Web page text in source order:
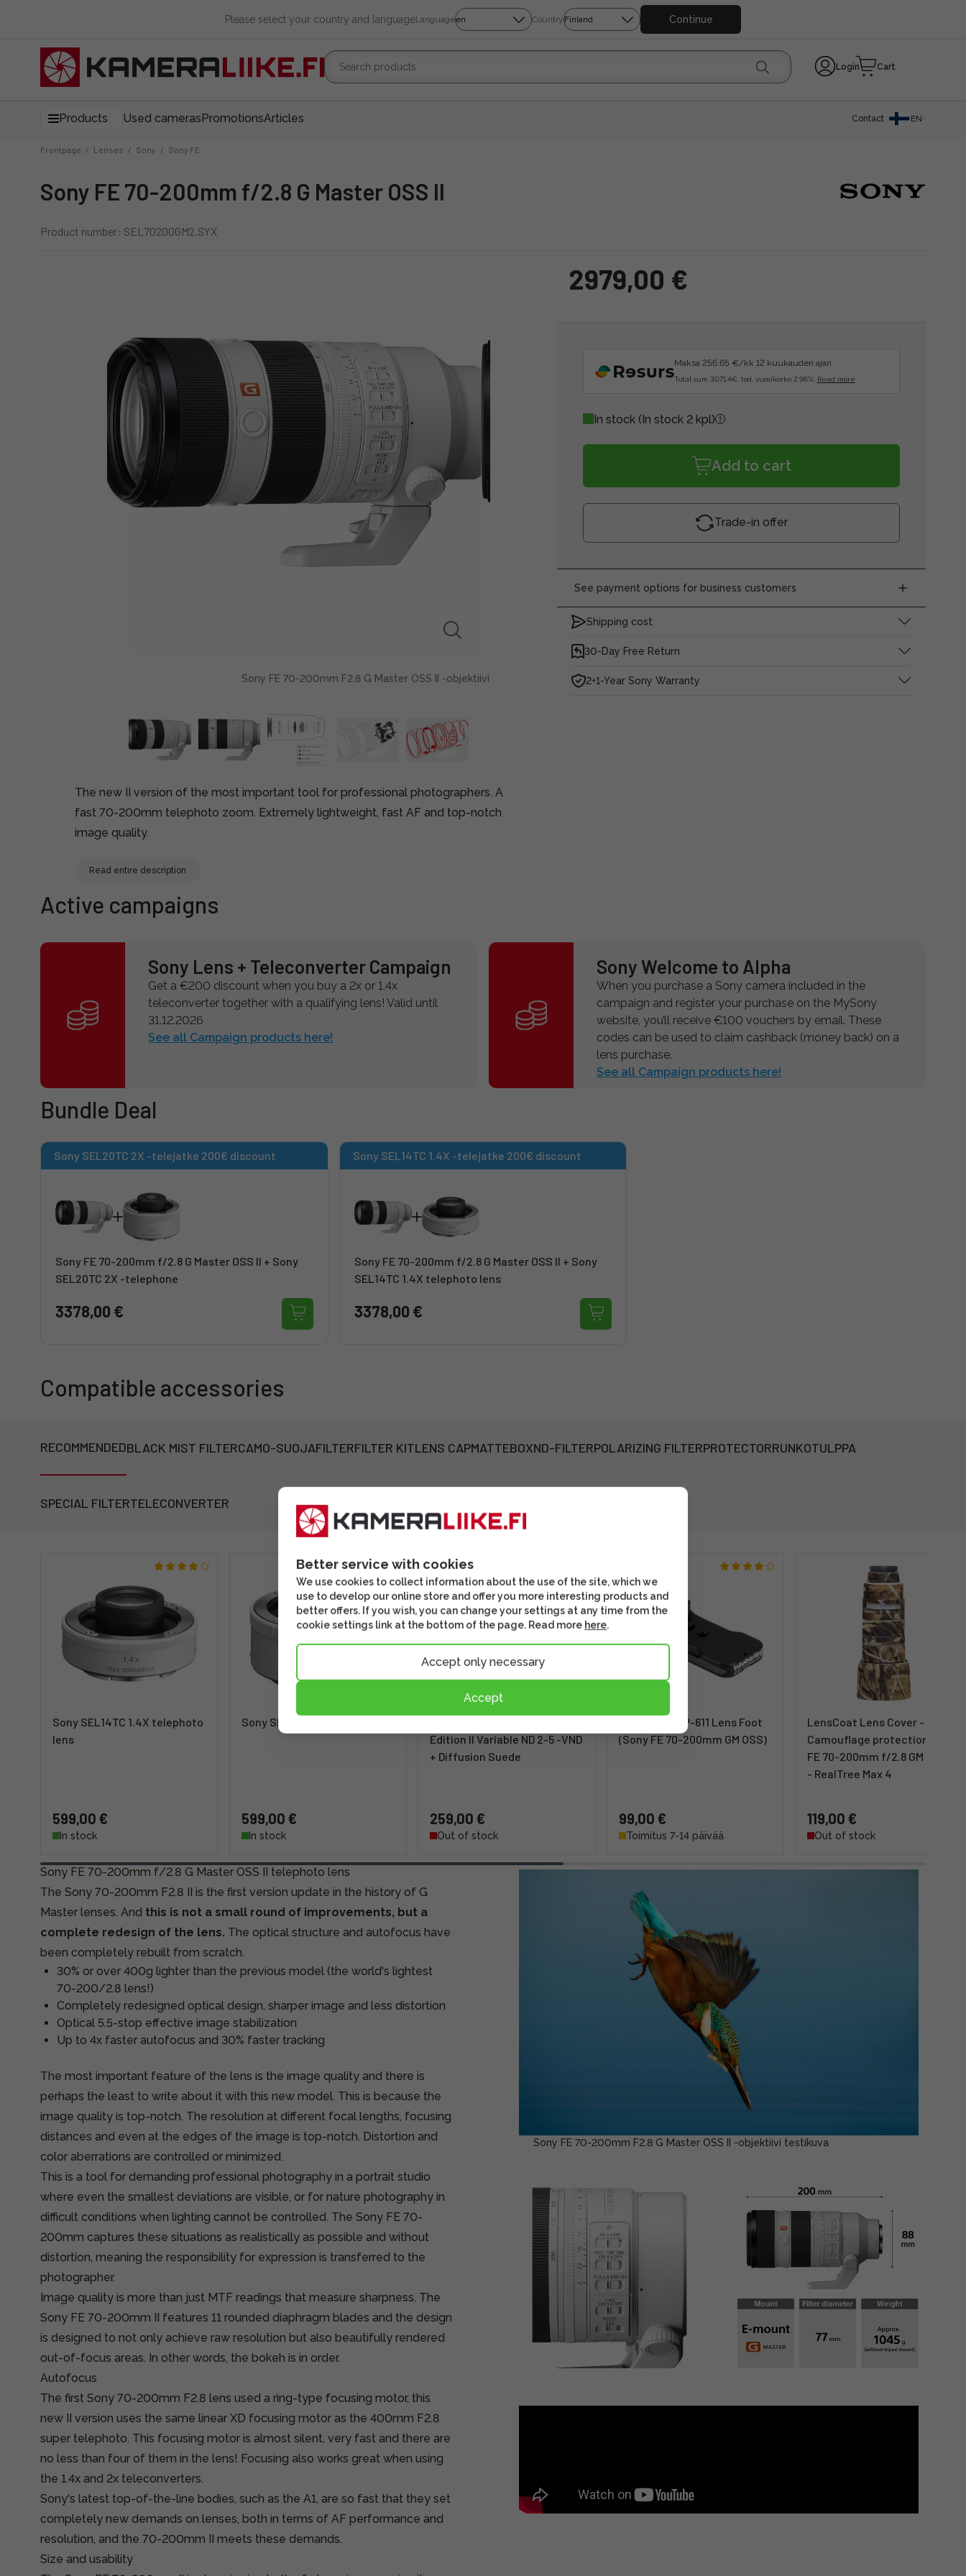
Please select your country and languageLanguage Country Continue
Login Cart
Products Used camerasPromotionsArticles Contact EN
Frontpage / Lenses / Sony / Sony FE
Sony FE 70-200mm f/2.8 G Master OSS II
Product number: SEL70200GM2.SYX
Sony FE 70-200mm F2.8 G Master OSS II -objektiivi
The new II version of the most important tool for professional photographers. A
fast 70-200mm telephoto zoom. Extremely lightweight, fast AF and top-notch
image quality.
Read entire description
2979,00 €
Maksa 256.65 €/kk 12 kuukauden ajan.
Total sum 3071.4€, tod. vuosikorko 2.96%. Read more
In stock (In stock 2 kpl)
Add to cart
Trade-in offer
See payment options for business customers
Shipping cost
30-Day Free Return
2+1-Year Sony Warranty
Active campaigns
Sony Lens + Teleconverter Campaign
Get a €200 discount when you buy a 2x or 1.4x
teleconverter together with a qualifying lens! Valid until
31.12.2026
See all Campaign products here!
Sony Welcome to Alpha
When you purchase a Sony camera included in the
campaign and register your purchase on the MySony
website, you’ll receive €100 vouchers by email. These
codes can be used to claim cashback (money back) on a
lens purchase.
See all Campaign products here!
Bundle Deal
Sony SEL20TC 2X -telejatke 200€ discount
Sony FE 70-200mm f/2.8 G Master OSS II + Sony
SEL20TC 2X -telephone
3378,00 €
Sony SEL14TC 1.4X -telejatke 200€ discount
Sony FE 70-200mm f/2.8 G Master OSS II + Sony
SEL14TC 1.4X telephoto lens
3378,00 €
Compatible accessories
RECOMMENDEDBLACK MIST FILTERCAMO-SUOJAFILTERFILTER KITLENS CAPMATTEBOXND-FILTERPOLARIZING FILTERPROTECTORRUNKOTULPPA
SPECIAL FILTERTELECONVERTER
Sony SEL14TC 1.4X telephoto
lens
599,00 €
In stock
Sony SEL20TC 2X -telephone
599,00 €
In stock
Edition II Variable ND 2-5 -VND
+ Diffusion Suede
259,00 €
Out of stock
Wimberley AP-611 Lens Foot
(Sony FE 70-200mm GM OSS)
99,00 €
Toimitus 7-14 päivää
LensCoat Lens Cover -
Camouflage protection (Sony
FE 70-200mm f/2.8 GM OSS II)
- RealTree Max 4
119,00 €
Out of stock
Sony FE 70-200mm f/2.8 G Master OSS II telephoto lens
The Sony 70-200mm F2.8 II is the first version update in the history of G
Master lenses. And this is not a small round of improvements, but a
complete redesign of the lens. The optical structure and autofocus have
been completely rebuilt from scratch.
30% or over 400g lighter than the previous model (the world's lightest
70-200/2.8 lens!)
Completely redesigned optical design, sharper image and less distortion
Optical 5.5-stop effective image stabilization
Up to 4x faster autofocus and 30% faster tracking
The most important feature of the lens is the image quality and there is
perhaps the least to write about it with this new model. This is because the
image quality is top-notch. The resolution at different focal lengths, focusing
distances and even at the edges of the image is top-notch. Distortion and
color aberrations are controlled or minimized.
This is a tool for demanding professional photography in a portrait studio
where even the smallest deviations are visible, or for nature photography in
difficult conditions when lighting cannot be controlled. The Sony FE 70-
200mm captures these situations as realistically as possible and without
distortion, meaning the responsibility for expression is transferred to the
photographer.
Image quality is more than just MTF readings that measure sharpness. The
Sony FE 70-200mm II features 11 rounded diaphragm blades and the design
is designed to not only achieve raw resolution but also beautifully rendered
out-of-focus areas. In other words, the bokeh is in order.
Autofocus
The first Sony 70-200mm F2.8 lens used a ring-type focusing motor, this
new II version uses the same linear XD focusing motor as the 400mm F2.8
super telephoto. This focusing motor is almost silent, very fast and there are
no less than four of them in the lens! Focusing also works great when using
the 1.4x and 2x teleconverters.
Sony's latest top-of-the-line bodies, such as the A1, are so fast that they set
completely new demands on lenses, both in terms of AF performance and
resolution, and the 70-200mm II meets these demands.
Size and usability
Sony FE 70-200mm F2.8 G Master OSS II -objektiivi testikuva
Better service with cookies
We use cookies to collect information about the use of the site, which we
use to develop our online store and offer you more interesting products and
better offers. If you wish, you can change your settings at any time from the
cookie settings link at the bottom of the page. Read more here.
Accept only necessary
Accept